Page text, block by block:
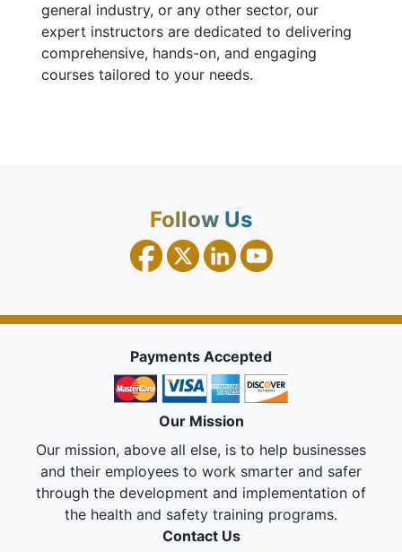
general industry, or any other sector, our
expert instructors are dedicated to delivering
comprehensive, hands-on, and engaging
courses tailored to your needs.
Follow Us
Payments Accepted
Our Mission
Our mission, above all else, is to help businesses
and their employees to work smarter and safer
through the development and implementation of
the health and safety training programs.
Contact Us